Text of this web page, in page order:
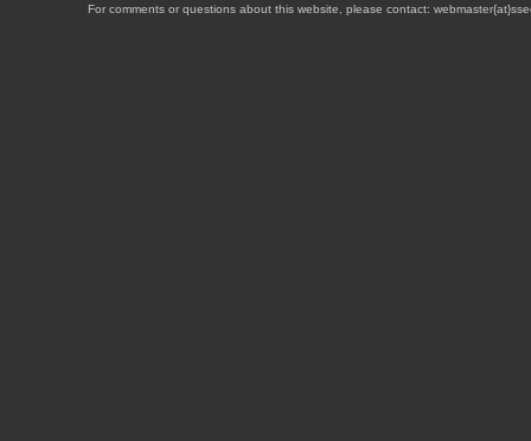
For comments or questions about this website, please contact: